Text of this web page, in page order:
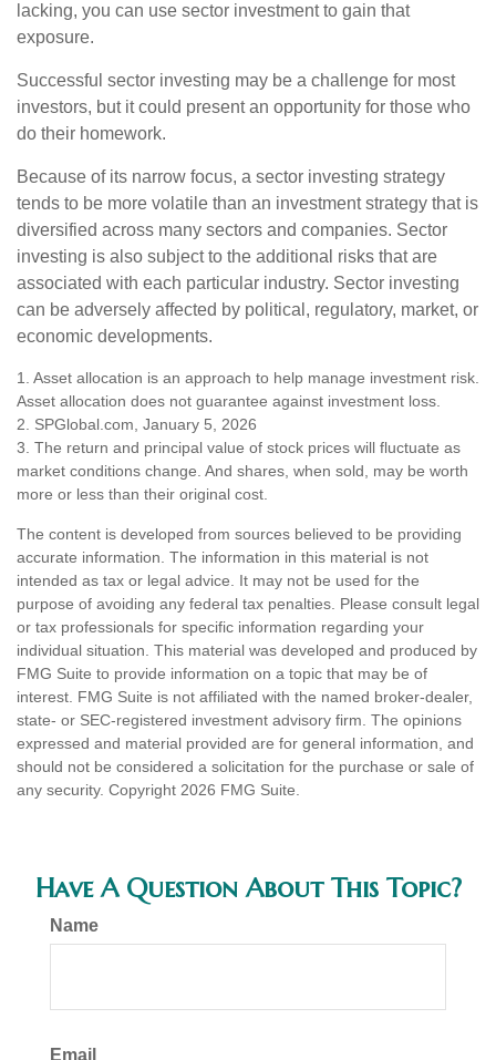
lacking, you can use sector investment to gain that
exposure.
Successful sector investing may be a challenge for most
investors, but it could present an opportunity for those who
do their homework.
Because of its narrow focus, a sector investing strategy
tends to be more volatile than an investment strategy that is
diversified across many sectors and companies. Sector
investing is also subject to the additional risks that are
associated with each particular industry. Sector investing
can be adversely affected by political, regulatory, market, or
economic developments.
1. Asset allocation is an approach to help manage investment risk.
Asset allocation does not guarantee against investment loss.
2. SPGlobal.com, January 5, 2026
3. The return and principal value of stock prices will fluctuate as
market conditions change. And shares, when sold, may be worth
more or less than their original cost.
The content is developed from sources believed to be providing
accurate information. The information in this material is not
intended as tax or legal advice. It may not be used for the
purpose of avoiding any federal tax penalties. Please consult legal
or tax professionals for specific information regarding your
individual situation. This material was developed and produced by
FMG Suite to provide information on a topic that may be of
interest. FMG Suite is not affiliated with the named broker-dealer,
state- or SEC-registered investment advisory firm. The opinions
expressed and material provided are for general information, and
should not be considered a solicitation for the purchase or sale of
any security. Copyright 2026 FMG Suite.
Have A Question About This Topic?
Name
Email